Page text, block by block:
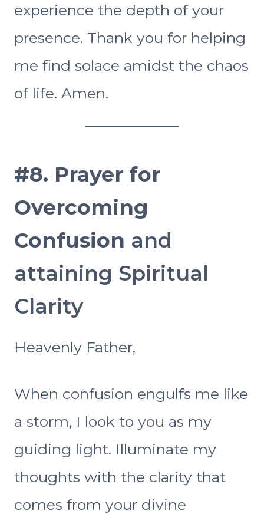
experience the depth of your
presence. Thank you for helping
me find solace amidst the chaos
of life. Amen.
#8. Prayer for
Overcoming
Confusion and
attaining Spiritual
Clarity
Heavenly Father,
When confusion engulfs me like
a storm, I look to you as my
guiding light. Illuminate my
thoughts with the clarity that
comes from your divine